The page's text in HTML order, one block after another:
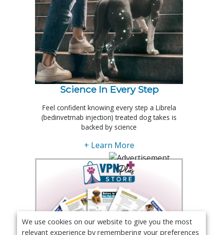
Science In Every Step
Feel confident knowing every step a Librela
(bedinvetmab injection) treated dog takes is
backed by science
+ Learn More
We use cookies on our website to give you the most
relevant experience by remembering your preferences